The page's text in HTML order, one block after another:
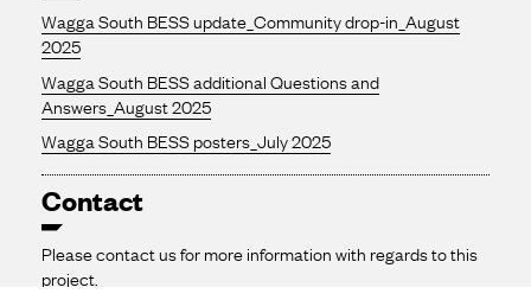
Wagga South BESS update_Community drop-in_August
2025
Wagga South BESS additional Questions and
Answers_August 2025
Wagga South BESS posters_July 2025
Contact
Please contact us for more information with regards to this
project.